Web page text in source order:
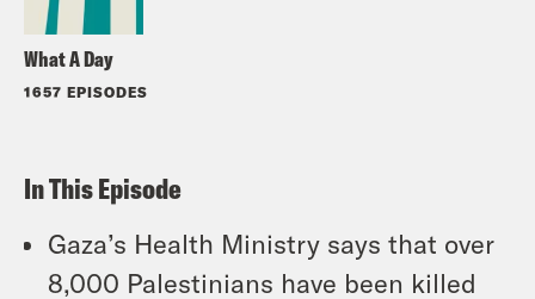
What A Day
1657 EPISODES
In This Episode
Gaza’s Health Ministry says that over
8,000 Palestinians have been killed